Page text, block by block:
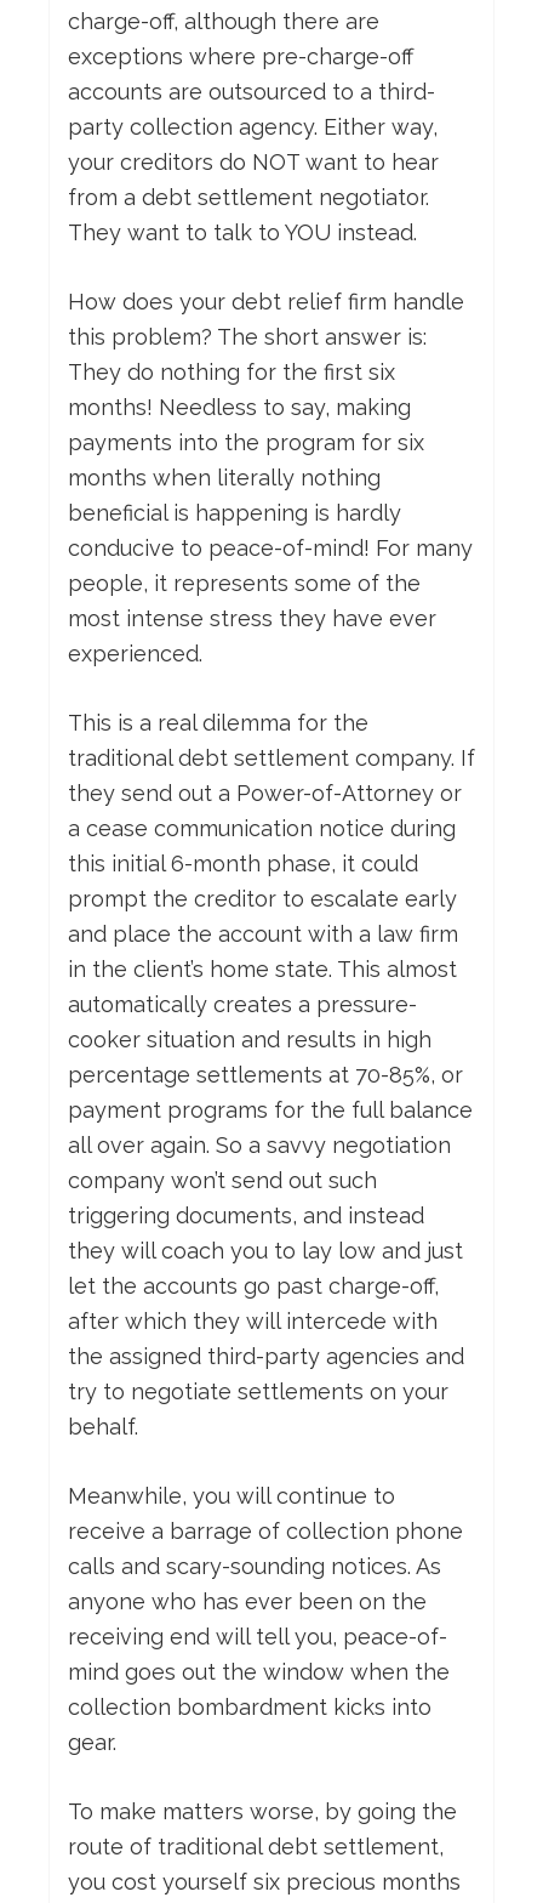
charge-off, although there are
exceptions where pre-charge-off
accounts are outsourced to a third-
party collection agency. Either way,
your creditors do NOT want to hear
from a debt settlement negotiator.
They want to talk to YOU instead.
How does your debt relief firm handle
this problem? The short answer is:
They do nothing for the first six
months! Needless to say, making
payments into the program for six
months when literally nothing
beneficial is happening is hardly
conducive to peace-of-mind! For many
people, it represents some of the
most intense stress they have ever
experienced.
This is a real dilemma for the
traditional debt settlement company. If
they send out a Power-of-Attorney or
a cease communication notice during
this initial 6-month phase, it could
prompt the creditor to escalate early
and place the account with a law firm
in the client’s home state. This almost
automatically creates a pressure-
cooker situation and results in high
percentage settlements at 70-85%, or
payment programs for the full balance
all over again. So a savvy negotiation
company won’t send out such
triggering documents, and instead
they will coach you to lay low and just
let the accounts go past charge-off,
after which they will intercede with
the assigned third-party agencies and
try to negotiate settlements on your
behalf.
Meanwhile, you will continue to
receive a barrage of collection phone
calls and scary-sounding notices. As
anyone who has ever been on the
receiving end will tell you, peace-of-
mind goes out the window when the
collection bombardment kicks into
gear.
To make matters worse, by going the
route of traditional debt settlement,
you cost yourself six precious months